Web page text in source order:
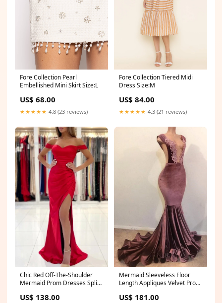
Fore Collection Pearl
Embellished Mini Skirt Size:L
US$ 68.00
★★★★★ 4.8 (23 reviews)
Fore Collection Tiered Midi
Dress Size:M
US$ 84.00
★★★★★ 4.3 (21 reviews)
Chic Red Off-The-Shoulder
Mermaid Prom Dresses Split
US$ 138.00
Mermaid Sleeveless Floor
Length Appliques Velvet Prom
US$ 181.00